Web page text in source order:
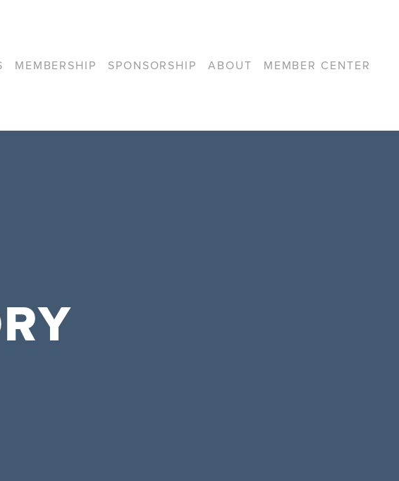
MEMBERSHIP SPONSORSHIP ABOUT MEMBER CENTER